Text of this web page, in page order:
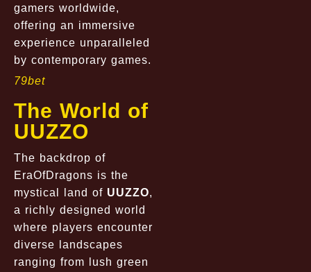
gamers worldwide,
offering an immersive
experience unparalleled
by contemporary games.
79bet
The World of
UUZZO
The backdrop of
EraOfDragons is the
mystical land of UUZZO,
a richly designed world
where players encounter
diverse landscapes
ranging from lush green